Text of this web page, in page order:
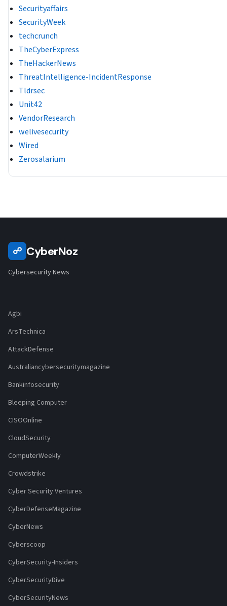
Securityaffairs
SecurityWeek
techcrunch
TheCyberExpress
TheHackerNews
ThreatIntelligence-IncidentResponse
Tldrsec
Unit42
VendorResearch
welivesecurity
Wired
Zerosalarium
☍ CyberNoz
Cybersecurity News
Agbi
ArsTechnica
AttackDefense
Australiancybersecuritymagazine
Bankinfosecurity
Bleeping Computer
CISOOnline
CloudSecurity
ComputerWeekly
Crowdstrike
Cyber Security Ventures
CyberDefenseMagazine
CyberNews
Cyberscoop
CyberSecurity-Insiders
CyberSecurityDive
CyberSecurityNews